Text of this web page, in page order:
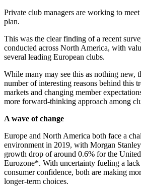
Private club managers are working to
plan.
This was the clear finding of a recent
conducted across North America, with
several leading European clubs.
While many may see this as nothing new,
number of interesting reasons behind this
markets and changing member
more forward-thinking approach among
A wave of change
Europe and North America both face a
environment in 2019, with Morgan
growth drop of around 0.6% for the
Eurozone*. With uncertainty fueling a
consumer confidence, both are making
longer-term choices.